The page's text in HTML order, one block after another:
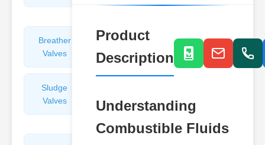
Valves
Breather
Valves
Discharge
Valves
Sludge
Valves
Control
Valves
Product
Description
Understanding
Combustible Fluids